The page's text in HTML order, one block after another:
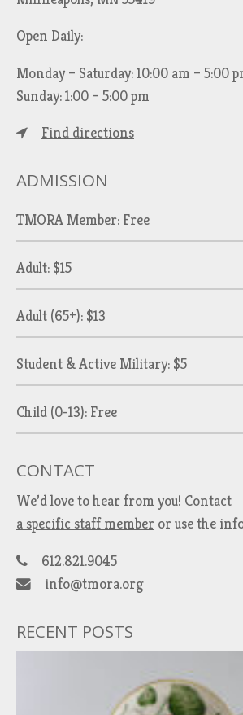
Open Daily:
Monday – Saturday: 10:00 am – 5:00
Sunday: 1:00 – 5:00 pm
Find directions
ADMISSION
TMORA Member: Free
Adult: $15
Adult (65+): $13
Student & Active Military: $5
Child (0-13): Free
CONTACT
We’d love to hear from you! Contact
a specific staff member or use the
612.821.9045
info@tmora.org
RECENT POSTS